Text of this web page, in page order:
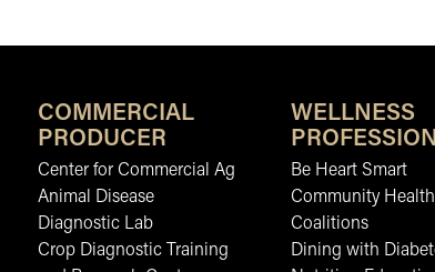
COMMERCIAL
PRODUCER
Center for Commercial Ag
Animal Disease
Diagnostic Lab
Crop Diagnostic Training
WELLNESS
Be Heart Smart
Community Health
Coalitions
Dining with